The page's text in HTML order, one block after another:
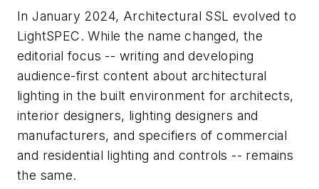
In January 2024, Architectural SSL
evolved to
LightSPEC. While the name changed, the
editorial focus -- writing and developing
audience-first content about architectural
lighting in the built environment for architects,
interior designers, lighting designers and
manufacturers, and specifiers of commercial
and residential lighting and controls -- remains
the same.